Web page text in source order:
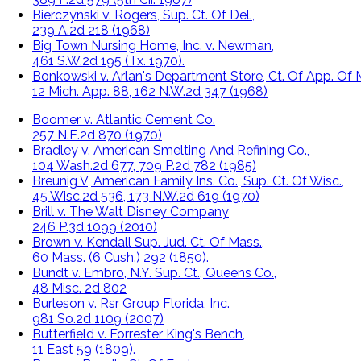
Bierczynski v. Rogers, Sup. Ct. Of Del.,
239 A.2d 218 (1968)
Big Town Nursing Home, Inc. v. Newman,
461 S.W.2d 195 (Tx. 1970).
Bonkowski v. Arlan's Department Store, Ct. Of App. Of
12 Mich. App. 88, 162 N.W.2d 347 (1968)
Boomer v. Atlantic Cement Co.
257 N.E.2d 870 (1970)
Bradley v. American Smelting And Refining Co.,
104 Wash.2d 677, 709 P.2d 782 (1985)
Breunig V, American Family Ins. Co., Sup. Ct. Of Wisc.,
45 Wisc.2d 536, 173 N.W.2d 619 (1970)
Brill v. The Walt Disney Company
246 P.3d 1099 (2010)
Brown v. Kendall Sup. Jud. Ct. Of Mass.,
60 Mass. (6 Cush.) 292 (1850).
Bundt v. Embro, N.Y. Sup. Ct., Queens Co.,
48 Misc. 2d 802
Burleson v. Rsr Group Florida, Inc.
981 So.2d 1109 (2007)
Butterfield v. Forrester King's Bench,
11 East 59 (1809).